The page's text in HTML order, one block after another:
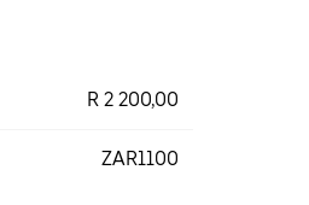
R 2 200,00
ZAR1100